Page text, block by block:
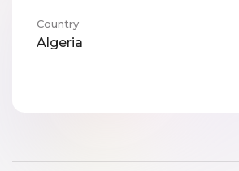
Country
Algeria